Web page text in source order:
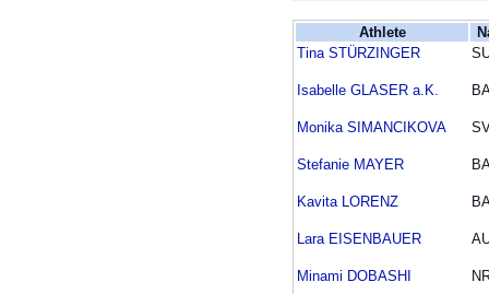
Athlete
Tina STÜRZINGER
Isabelle GLASER a.K.
Monika SIMANCIKOVA
Stefanie MAYER
Kavita LORENZ
Lara EISENBAUER
Minami DOBASHI